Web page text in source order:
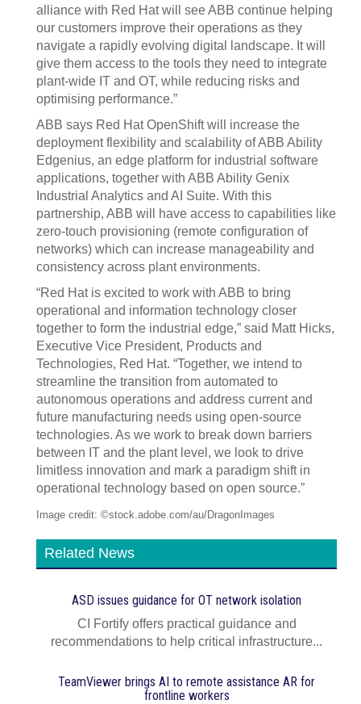
alliance with Red Hat will see ABB continue helping
our customers improve their operations as they
navigate a rapidly evolving digital landscape. It will
give them access to the tools they need to integrate
plant-wide IT and OT, while reducing risks and
optimising performance.”
ABB says Red Hat OpenShift will increase the
deployment flexibility and scalability of ABB Ability
Edgenius, an edge platform for industrial software
applications, together with ABB Ability Genix
Industrial Analytics and AI Suite. With this
partnership, ABB will have access to capabilities like
zero-touch provisioning (remote configuration of
networks) which can increase manageability and
consistency across plant environments.
“Red Hat is excited to work with ABB to bring
operational and information technology closer
together to form the industrial edge,” said Matt Hicks,
Executive Vice President, Products and
Technologies, Red Hat. “Together, we intend to
streamline the transition from automated to
autonomous operations and address current and
future manufacturing needs using open-source
technologies. As we work to break down barriers
between IT and the plant level, we look to drive
limitless innovation and mark a paradigm shift in
operational technology based on open source.”
Image credit: ©stock.adobe.com/au/DragonImages
Related News
ASD issues guidance for OT network isolation
CI Fortify offers practical guidance and
recommendations to help critical infrastructure...
TeamViewer brings AI to remote assistance AR for
frontline workers